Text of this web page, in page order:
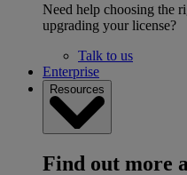
Need help choosing the
upgrading your license?
Talk to us
Enterprise
Resources
Find out more